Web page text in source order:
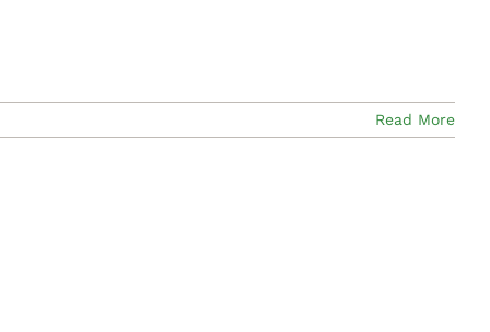
Read More